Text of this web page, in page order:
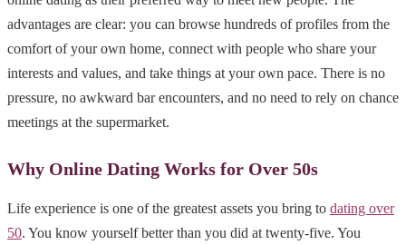
advantages are clear: you can browse hundreds of profiles from the
comfort of your own home, connect with people who share your
interests and values, and take things at your own pace. There is no
pressure, no awkward bar encounters, and no need to rely on chance
meetings at the supermarket.
Why Online Dating Works for Over 50s
Life experience is one of the greatest assets you bring to dating over
50. You know yourself better than you did at twenty-five. You